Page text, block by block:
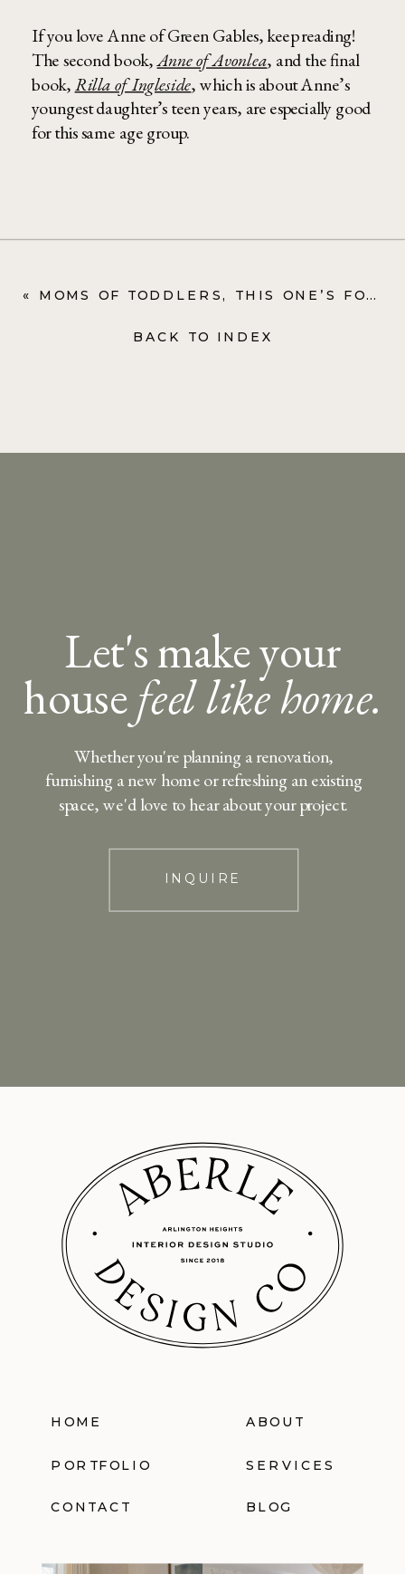
If you love Anne of Green Gables, keep reading!
The second book,Anne of Avonlea, and the final
book,Rilla of Ingleside, which is about Anne’s
youngest daughter’s teen years, are especially good
for this same age group.
BACK TO INDEX
« MOMS OF TODDLERS, THIS ONE’S FOR YOU: RADIO FLYER WAGON
Let's make your
housefeel like home.
INQUIRE
Whether you're planning a renovation,
furnishing a new home or refreshing an existing
space, we'd love to hear about your project.
HOME ABOUT
PORTFOLIO SERVICES
CONTACT BLOG